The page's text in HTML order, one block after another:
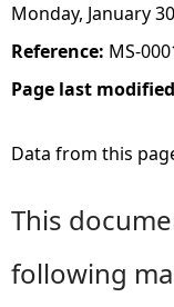
Monday, January
Reference: MS-
Page last
Data from this
This
following